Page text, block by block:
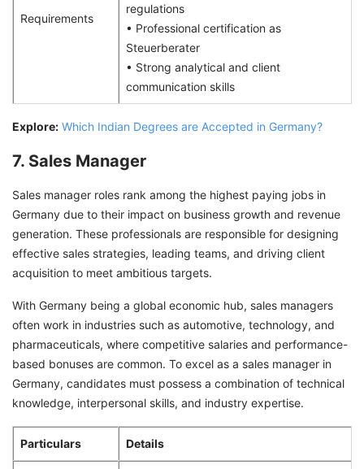
Requirements
regulations
• Professional certification as
Steuerberater
• Strong analytical and client
communication skills
Explore: Which Indian Degrees are Accepted in Germany?
7. Sales Manager
Sales manager roles rank among the highest paying jobs in
Germany due to their impact on business growth and revenue
generation. These professionals are responsible for designing
effective sales strategies, leading teams, and driving client
acquisition to meet ambitious targets.
With Germany being a global economic hub, sales managers
often work in industries such as automotive, technology, and
pharmaceuticals, where competitive salaries and performance-
based bonuses are common. To excel as a sales manager in
Germany, candidates must possess a combination of technical
knowledge, interpersonal skills, and industry expertise.
Particulars Details